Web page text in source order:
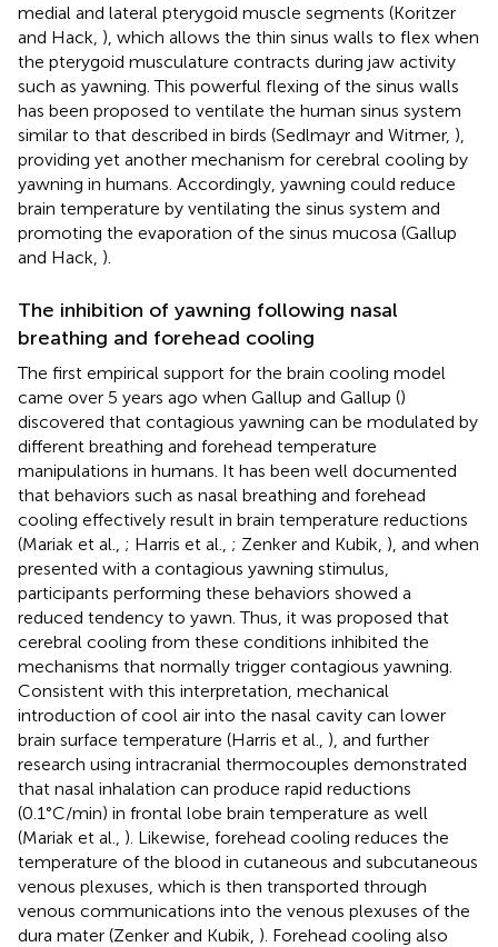
medial and lateral pterygoid muscle segments (Koritzer
and Hack, ), which allows the thin sinus walls to flex when
the pterygoid musculature contracts during jaw activity
such as yawning. This powerful flexing of the sinus walls
has been proposed to ventilate the human sinus system
similar to that described in birds (Sedlmayr and Witmer, ),
providing yet another mechanism for cerebral cooling by
yawning in humans. Accordingly, yawning could reduce
brain temperature by ventilating the sinus system and
promoting the evaporation of the sinus mucosa (Gallup
and Hack, ).
The inhibition of yawning following nasal
breathing and forehead cooling
The first empirical support for the brain cooling model
came over 5 years ago when Gallup and Gallup ()
discovered that contagious yawning can be modulated by
different breathing and forehead temperature
manipulations in humans. It has been well documented
that behaviors such as nasal breathing and forehead
cooling effectively result in brain temperature reductions
(Mariak et al., ; Harris et al., ; Zenker and Kubik, ), and when
presented with a contagious yawning stimulus,
participants performing these behaviors showed a
reduced tendency to yawn. Thus, it was proposed that
cerebral cooling from these conditions inhibited the
mechanisms that normally trigger contagious yawning.
Consistent with this interpretation, mechanical
introduction of cool air into the nasal cavity can lower
brain surface temperature (Harris et al., ), and further
research using intracranial thermocouples demonstrated
that nasal inhalation can produce rapid reductions
(0.1°C/min) in frontal lobe brain temperature as well
(Mariak et al., ). Likewise, forehead cooling reduces the
temperature of the blood in cutaneous and subcutaneous
venous plexuses, which is then transported through
venous communications into the venous plexuses of the
dura mater (Zenker and Kubik, ). Forehead cooling also